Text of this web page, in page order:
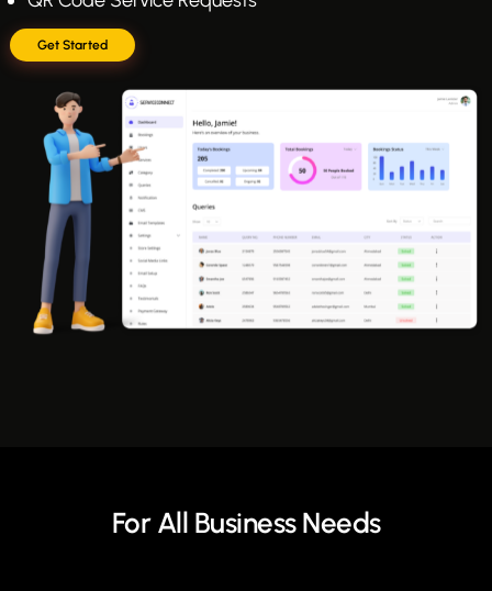
Get Started
For All Business Needs